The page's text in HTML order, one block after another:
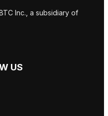
Inc., a subsidiary of
US